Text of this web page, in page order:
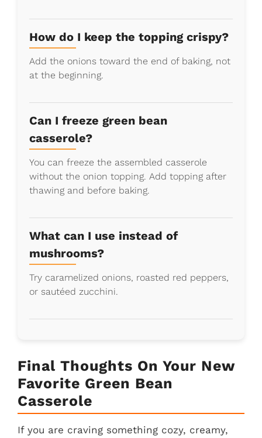
How do I keep the topping crispy?
Add the onions toward the end of baking, not
at the beginning.
Can I freeze green bean
casserole?
You can freeze the assembled casserole
without the onion topping. Add topping after
thawing and before baking.
What can I use instead of
mushrooms?
Try caramelized onions, roasted red peppers,
or sautéed zucchini.
Final Thoughts On Your New
Favorite Green Bean
Casserole
If you are craving something cozy, creamy,